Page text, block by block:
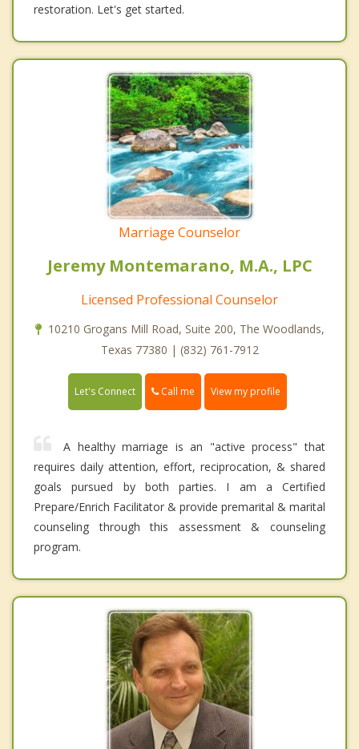
restoration. Let's get started.
Marriage Counselor
Jeremy Montemarano, M.A., LPC
Licensed Professional Counselor
10210 Grogans Mill Road, Suite 200, The Woodlands,
Texas 77380 | (832) 761-7912
Let's Connect Call me View my profile
A healthy marriage is an "active process" that
requires daily attention, effort, reciprocation, & shared
goals pursued by both parties. I am a Certified
Prepare/Enrich Facilitator & provide premarital & marital
counseling through this assessment & counseling
program.